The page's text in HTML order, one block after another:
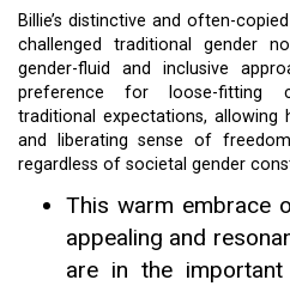
Billie’s distinctive and often-
challenged traditional gender
gender-fluid and inclusive
preference for loose-fitting
traditional expectations,
and liberating sense of
regardless of societal gender
This warm embrace
appealing and
are in the